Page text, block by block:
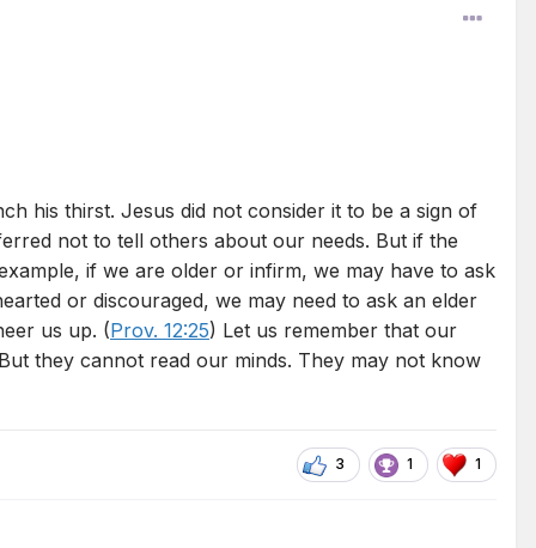
his thirst. Jesus did not consider it to be a sign of
not to tell others about our needs. But if the
if we are older or infirm, we may have to ask
or discouraged, we may need to ask an elder
us up. (Prov. 12:25) Let us remember that our
they cannot read our minds. They may not know
3 1 1